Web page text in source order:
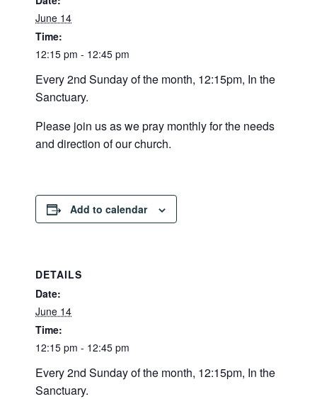
June 14
Time:
12:15 pm - 12:45 pm
Every 2nd Sunday of the month, 12:15pm, In the
Sanctuary.
Please join us as we pray monthly for the needs
and direction of our church.
Add to calendar
DETAILS
Date:
June 14
Time:
12:15 pm - 12:45 pm
Every 2nd Sunday of the month, 12:15pm, In the
Sanctuary.